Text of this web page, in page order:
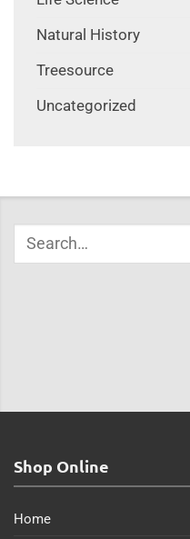
Natural History
Treesource
Uncategorized
Shop Online
Home